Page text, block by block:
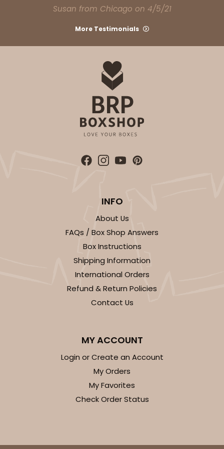
Susan from Chicago on 4/5/21
More Testimonials
INFO
About Us
FAQs / Box Shop Answers
Box Instructions
Shipping Information
International Orders
Refund & Return Policies
Contact Us
MY ACCOUNT
Login or Create an Account
My Orders
My Favorites
Check Order Status